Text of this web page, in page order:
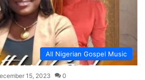
All Nigerian Gospel Music
15, 2023 0